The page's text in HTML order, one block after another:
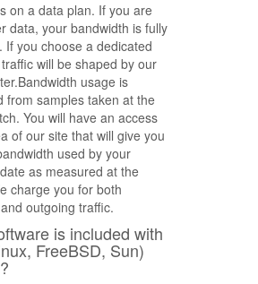
on a data plan. If you are
data, your bandwidth is fully
If you choose a dedicated
will be shaped by our
usage is
from samples taken at the
You will have an access
of our site that will give you
used by your
as measured at the
charge you for both
outgoing traffic.
is included with
FreeBSD, Sun)